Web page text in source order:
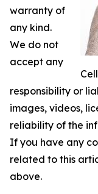
warranty of
any kind.
We do not
accept any
responsibility or
images, videos,
reliability of the
If you have any
related to this
above.